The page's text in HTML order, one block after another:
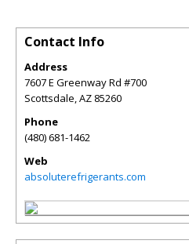
Contact Info
Address
7607 E Greenway Rd #700
Scottsdale,AZ 85260
Phone
(480) 681-1462
Web
absoluterefrigerants.com